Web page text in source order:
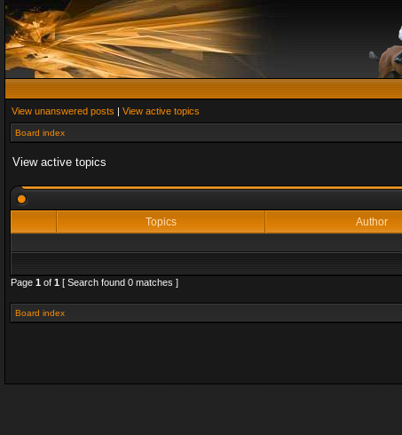
View unanswered posts | View active topics
Board index
View active topics
Topics
Author
Page 1 of 1 [ Search found 0 matches ]
Board index